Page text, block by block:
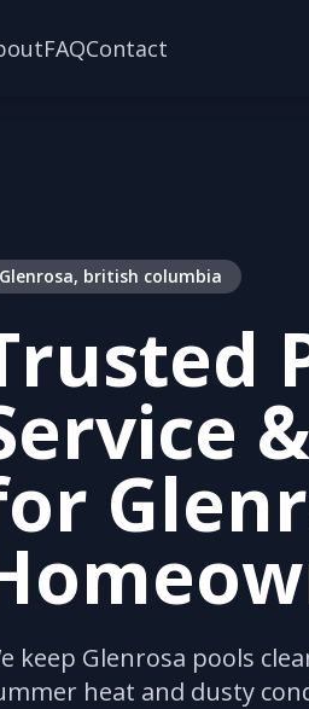
FAQContact
Glenrosa, british columbia
keep Glenrosa pools
heat and dusty